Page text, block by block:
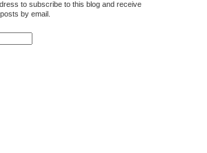
to subscribe to this blog and receive
by email.